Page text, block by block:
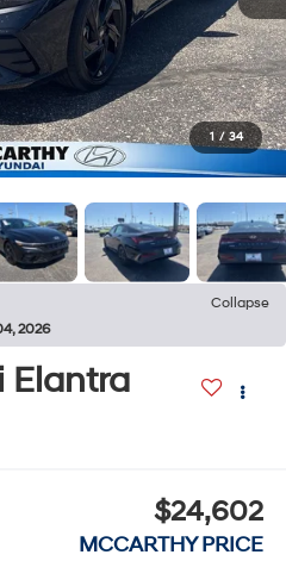
1 / 34
Collapse
2026
Elantra
$24,602
MCCARTHY PRICE